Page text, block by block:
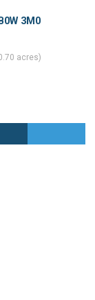
3M0
acres)